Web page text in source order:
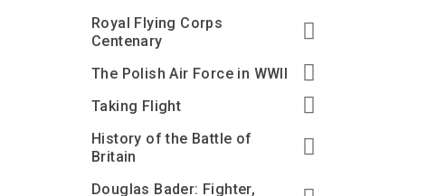
Royal Flying Corps
Centenary
The Polish Air Force in WWII
Taking Flight
History of the Battle of
Britain
Douglas Bader: Fighter,